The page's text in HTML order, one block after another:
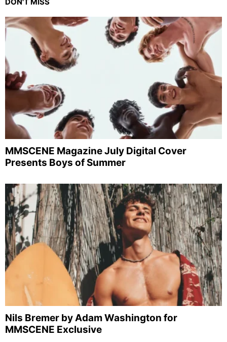
MMSCENE Magazine July Digital Cover
Presents Boys of Summer
Nils Bremer by Adam Washington for
MMSCENE Exclusive